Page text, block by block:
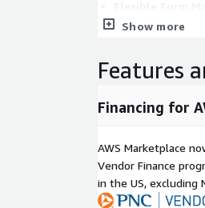
manage complex
accuracy,
Python
used in modern
Improved
vulnerabilities
mechanisms.
Show more
Features
Financing for
AWS Marketplace
Vendor Finance
in the US, excluding